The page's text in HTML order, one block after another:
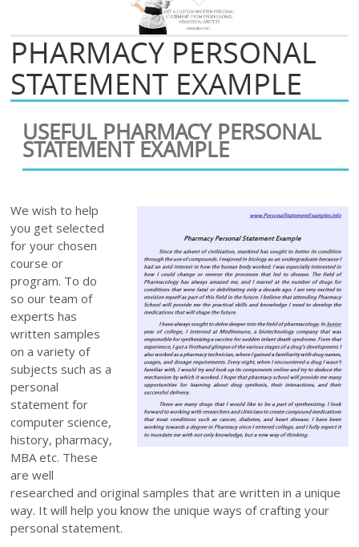
PHARMACY PERSONAL
STATEMENT EXAMPLE
USEFUL PHARMACY PERSONAL
STATEMENT EXAMPLE
We wish to help
you get selected
for your chosen
course or
program. To do
so our team of
experts has
written samples
on a variety of
subjects such as a
personal
statement for
computer science,
history, pharmacy,
MBA etc. These
are well
researched and original samples that are written in a unique
way. It will help you know the unique ways of crafting your
personal statement.